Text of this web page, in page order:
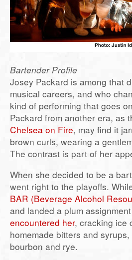
Bartender Profile
Josey Packard is among that
musical careers, and who
kind of performing that goes
Packard from another era, as
Chelsea on Fire, may find it
brown curls, wearing a
The contrast is part of her
When she decided to be a
went right to the playoffs.
BAR (Beverage Alcohol
and landed a plum
encountered her, cracking ice
homemade bitters and
bourbon and rye.